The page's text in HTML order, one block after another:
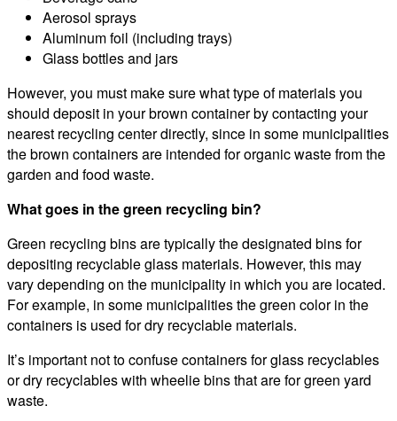
Aerosol sprays
Aluminum foil (including trays)
Glass bottles and jars
However, you must make sure what type of materials you
should deposit in your brown container by contacting your
nearest recycling center directly, since in some municipalities
the brown containers are intended for organic waste from the
garden and food waste.
What goes in the green recycling bin?
Green recycling bins are typically the designated bins for
depositing recyclable glass materials. However, this may
vary depending on the municipality in which you are located.
For example, in some municipalities the green color in the
containers is used for dry recyclable materials.
It’s important not to confuse containers for glass recyclables
or dry recyclables with wheelie bins that are for green yard
waste.